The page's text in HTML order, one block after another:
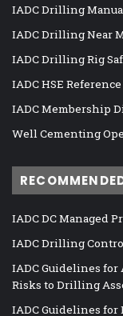
IADC Drilling
IADC Drilling Near
IADC Drilling Rig
IADC HSE
IADC Membership
Well Cementing
IADC DC Managed
IADC Drilling
IADC Guidelines for
Risks to Drilling
IADC Guidelines